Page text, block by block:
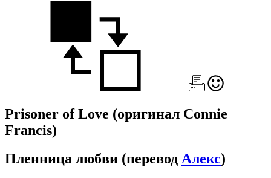
Prisoner of Love (оригинал Connie
Francis)
Пленница любви (перевод Алекс)